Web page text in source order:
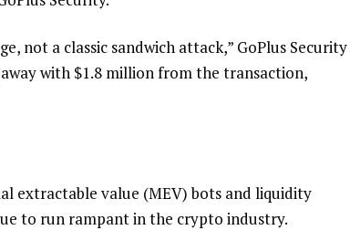
not a classic sandwich attack,” GoPlus Security
with $1.8 million from the transaction,
extractable value (MEV) bots and liquidity
to run rampant in the crypto industry.